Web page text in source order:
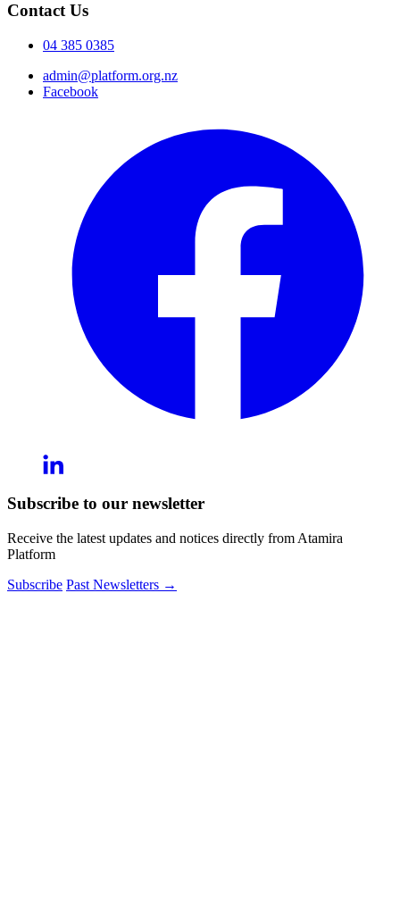
Contact Us
04 385 0385
admin@platform.org.nz
Facebook
Subscribe to our newsletter
Receive the latest updates and notices directly from Atamira
Platform
Subscribe Past Newsletters →